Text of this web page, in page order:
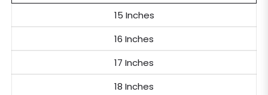
15 Inches
16 Inches
17 Inches
18 Inches